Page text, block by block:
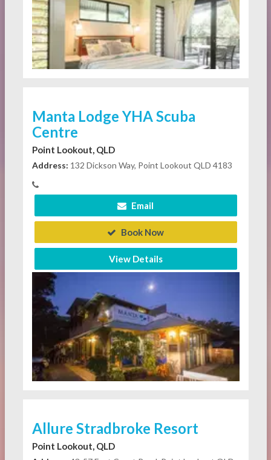
Manta Lodge YHA Scuba
Centre
Point Lookout, QLD
Address: 132 Dickson Way, Point Lookout QLD 4183
Email
Book Now
View Details
Allure Stradbroke Resort
Point Lookout, QLD